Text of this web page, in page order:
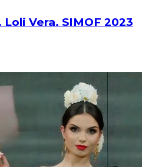
Vera. SIMOF 2023